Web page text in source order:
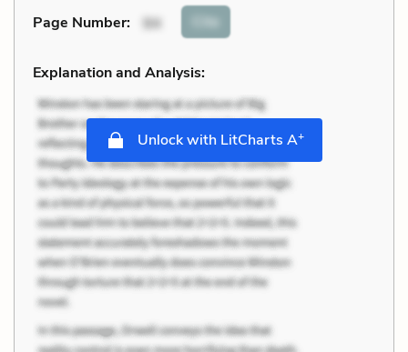
Page Number: 94 Cite
Explanation and Analysis:
Unlock with LitCharts A+